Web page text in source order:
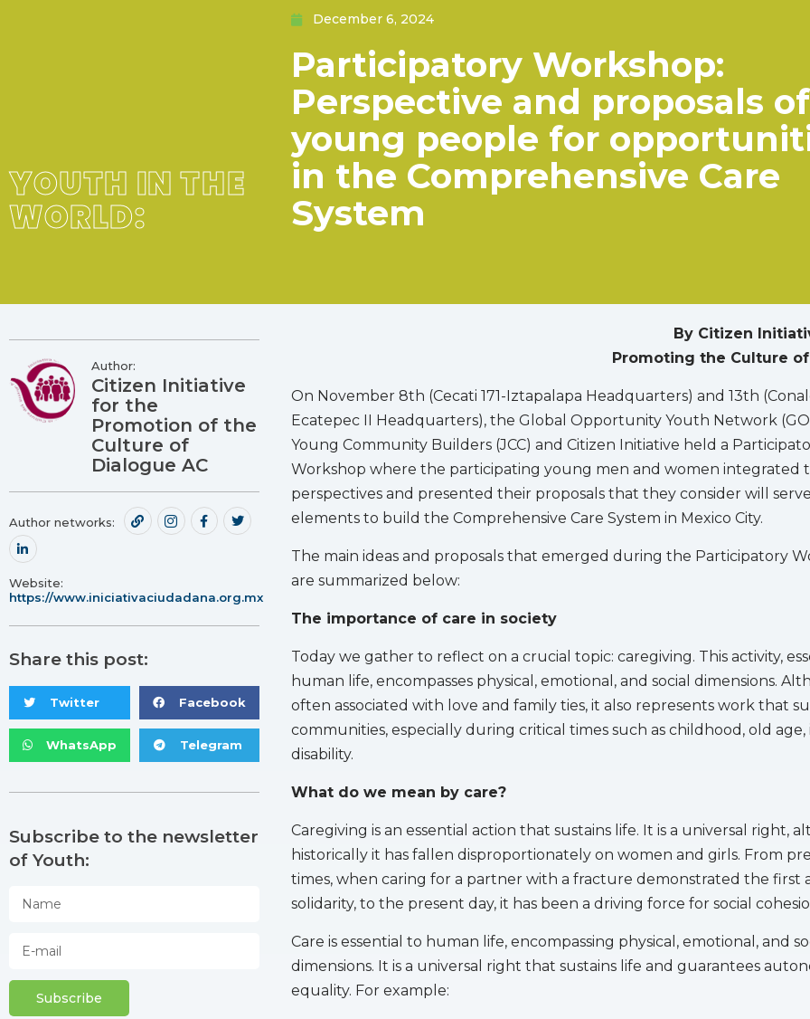
YOUTH IN THE
WORLD:
December 6, 2024
Participatory Workshop:
Perspective and proposals of
young people for
in the Comprehensive Care
System
Author:
Citizen Initiative
for the
Promotion of the
Culture of
Dialogue AC
Author networks:
Website:
https://www.iniciativaciudadana.org.mx
Share this post:
Twitter Facebook
WhatsApp Telegram
Subscribe to the newsletter
of Youth:
Subscribe
By Citizen
Promoting the Culture
On November 8th (Cecati 171-Iztapalapa Headquarters) and 13th
Ecatepec II Headquarters), the Global Opportunity Youth Network
Young Community Builders (JCC) and Citizen Initiative held a
Workshop where the participating young men and women integrated
perspectives and presented their proposals that they consider will serve
elements to build the Comprehensive Care System in Mexico City.
The main ideas and proposals that emerged during the Participatory
are summarized below:
The importance of care in society
Today we gather to reflect on a crucial topic: caregiving. This activity,
human life, encompasses physical, emotional, and social dimensions.
often associated with love and family ties, it also represents work that
communities, especially during critical times such as childhood, old age,
disability.
What do we mean by care?
Caregiving is an essential action that sustains life. It is a universal right,
historically it has fallen disproportionately on women and girls. From
times, when caring for a partner with a fracture demonstrated the first
solidarity, to the present day, it has been a driving force for social
Care is essential to human life, encompassing physical, emotional, and
dimensions. It is a universal right that sustains life and guarantees
equality. For example: